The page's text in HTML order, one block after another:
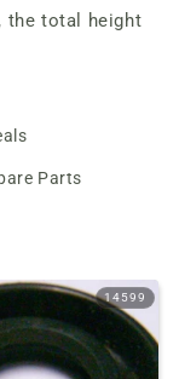
the total height
Parts
14599